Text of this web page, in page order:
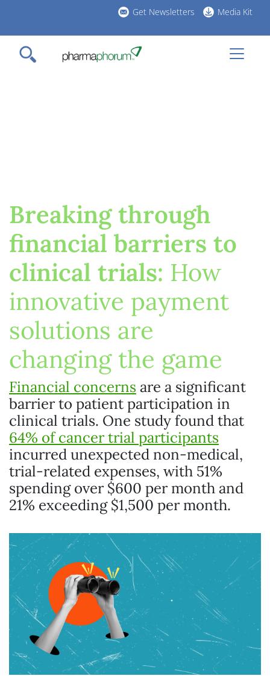
main
content
header
Get Newsletters Media Kit
Breaking through
financial barriers to
clinical trials: How
innovative payment
solutions are
changing the game
Financial concerns are a significant
barrier to patient participation in
clinical trials. One study found that
64% of cancer trial participants
incurred unexpected non-medical,
trial-related expenses, with 51%
spending over $600 per month and
21% exceeding $1,500 per month.